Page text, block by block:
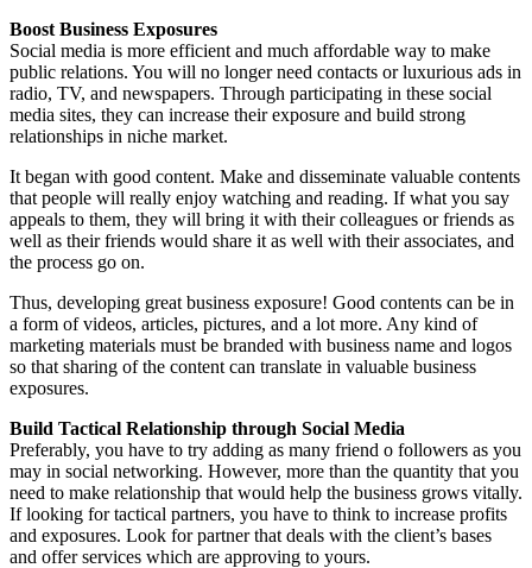
Boost Business Exposures
Social media is more efficient and much affordable way to make
public relations. You will no longer need contacts or luxurious ads in
radio, TV, and newspapers. Through participating in these social
media sites, they can increase their exposure and build strong
relationships in niche market.
It began with good content. Make and disseminate valuable contents
that people will really enjoy watching and reading. If what you say
appeals to them, they will bring it with their colleagues or friends as
well as their friends would share it as well with their associates, and
the process go on.
Thus, developing great business exposure! Good contents can be in
a form of videos, articles, pictures, and a lot more. Any kind of
marketing materials must be branded with business name and logos
so that sharing of the content can translate in valuable business
exposures.
Build Tactical Relationship through Social Media
Preferably, you have to try adding as many friend o followers as you
may in social networking. However, more than the quantity that you
need to make relationship that would help the business grows vitally.
If looking for tactical partners, you have to think to increase profits
and exposures. Look for partner that deals with the client’s bases
and offer services which are approving to yours.